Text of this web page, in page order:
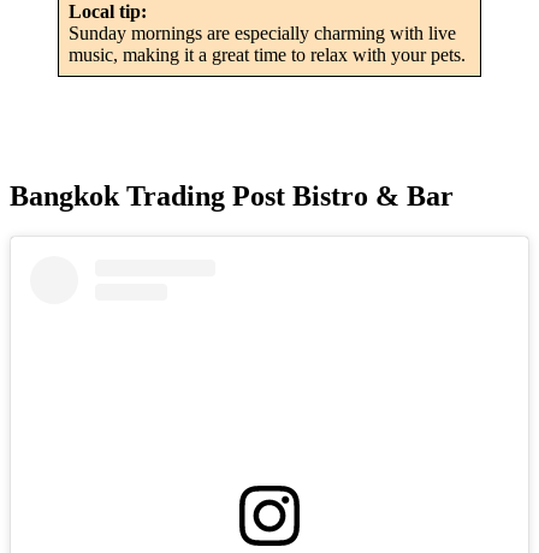
Local tip:
Sunday mornings are especially charming with live
music, making it a great time to relax with your pets.
Bangkok Trading Post Bistro & Bar